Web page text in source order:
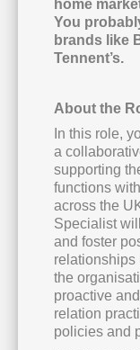
home
You
brands like
About the
In this role,
a
supporting
functions
across the
Specialist
and foster
relationships
the
proactive
relation
policies and